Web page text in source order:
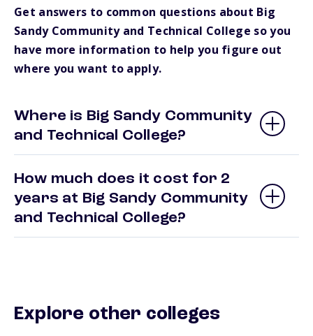
Get answers to common questions about Big
Sandy Community and Technical College so you
have more information to help you figure out
where you want to apply.
Where is Big Sandy Community
and Technical College?
How much does it cost for 2
years at Big Sandy Community
and Technical College?
Explore other colleges